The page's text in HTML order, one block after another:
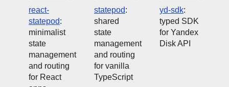
react-
statepod:
minimalist
state
management
and routing
for React
statepod:
shared
state
management
and routing
for vanilla
TypeScript
yd-sdk:
typed SDK
for Yandex
Disk API